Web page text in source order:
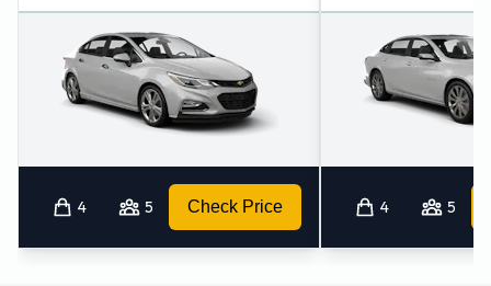
4 5 Check Price 4 5